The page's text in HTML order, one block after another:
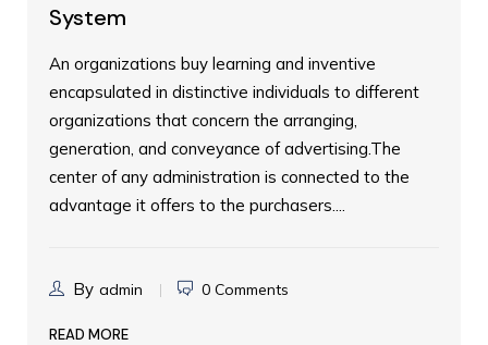
System
An organizations buy learning and inventive
encapsulated in distinctive individuals to different
organizations that concern the arranging,
generation, and conveyance of advertising.The
center of any administration is connected to the
advantage it offers to the purchasers....
By admin 0 Comments
READ MORE